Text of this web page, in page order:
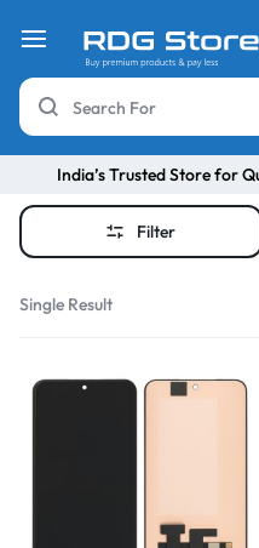
India’s Trusted Store for
Filter
Single Result